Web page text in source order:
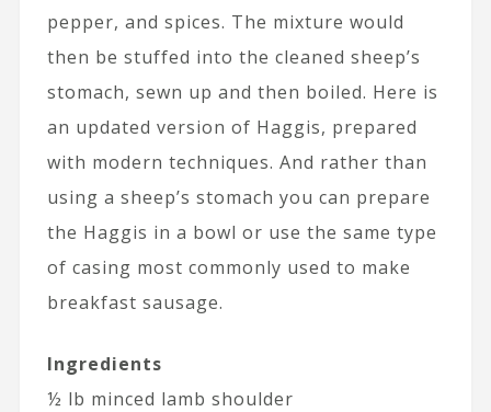
pepper, and spices. The mixture would
then be stuffed into the cleaned sheep’s
stomach, sewn up and then boiled. Here is
an updated version of Haggis, prepared
with modern techniques. And rather than
using a sheep’s stomach you can prepare
the Haggis in a bowl or use the same type
of casing most commonly used to make
breakfast sausage.
Ingredients
½ lb minced lamb shoulder